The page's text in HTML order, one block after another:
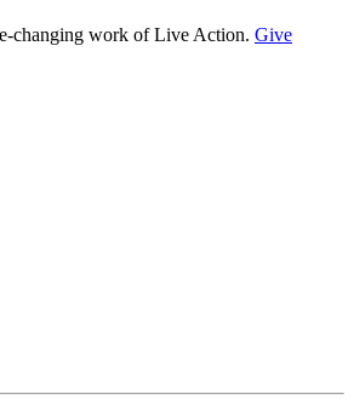
changing work of Live Action. Give